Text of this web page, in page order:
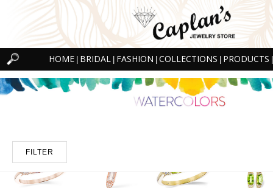
HOME BRIDAL FASHION COLLECTIONS PRODUCTS
FILTER